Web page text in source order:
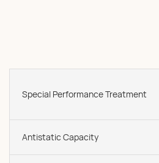
Special Performance Treatment
Antistatic Capacity